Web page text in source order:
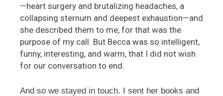
—heart surgery and brutalizing headaches, a
collapsing sternum and deepest exhaustion—and
she described them to me, for that was the
purpose of my call. But Becca was so intelligent,
funny, interesting, and warm, that I did not wish
for our conversation to end.
And so we stayed in touch. I sent her books and